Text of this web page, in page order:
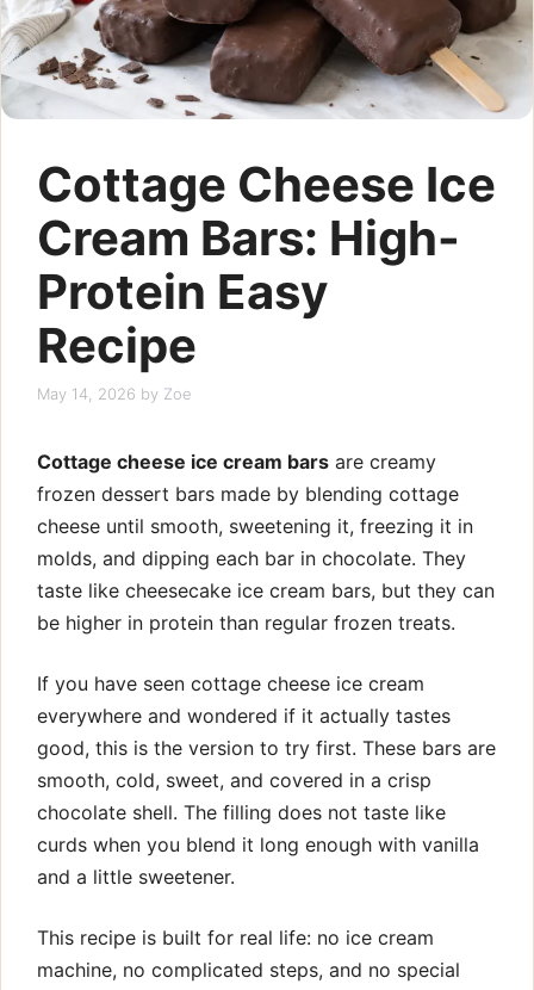
Cottage Cheese Ice
Cream Bars: High-
Protein Easy
Recipe
May 14, 2026 by Zoe
Cottage cheese ice cream bars are creamy
frozen dessert bars made by blending cottage
cheese until smooth, sweetening it, freezing it in
molds, and dipping each bar in chocolate. They
taste like cheesecake ice cream bars, but they can
be higher in protein than regular frozen treats.
If you have seen cottage cheese ice cream
everywhere and wondered if it actually tastes
good, this is the version to try first. These bars are
smooth, cold, sweet, and covered in a crisp
chocolate shell. The filling does not taste like
curds when you blend it long enough with vanilla
and a little sweetener.
This recipe is built for real life: no ice cream
machine, no complicated steps, and no special